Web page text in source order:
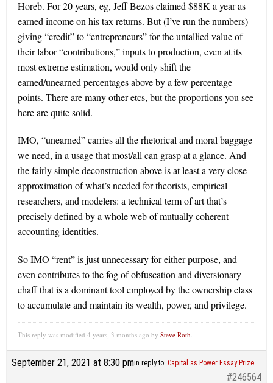
Horeb. For 20 years, eg, Jeff Bezos claimed $88K a year as
earned income on his tax returns. But (I’ve run the numbers)
giving “credit” to “entrepreneurs” for the untallied value of
their labor “contributions,” inputs to production, even at its
most extreme estimation, would only shift the
earned/unearned percentages above by a few percentage
points. There are many other etcs, but the proportions you see
here are quite solid.
IMO, “unearned” carries all the rhetorical and moral baggage
we need, in a usage that most/all can grasp at a glance. And
the fairly simple deconstruction above is at least a very close
approximation of what’s needed for theorists, empirical
researchers, and modelers: a technical term of art that’s
precisely defined by a whole web of mutually coherent
accounting identities.
So IMO “rent” is just unnecessary for either purpose, and
even contributes to the fog of obfuscation and diversionary
chaff that is a dominant tool employed by the ownership class
to accumulate and maintain its wealth, power, and privilege.
This reply was modified 4 years, 3 months ago by Steve Roth.
September 21, 2021 at 8:30 pmin reply to: Capital as Power Essay Prize
#246564